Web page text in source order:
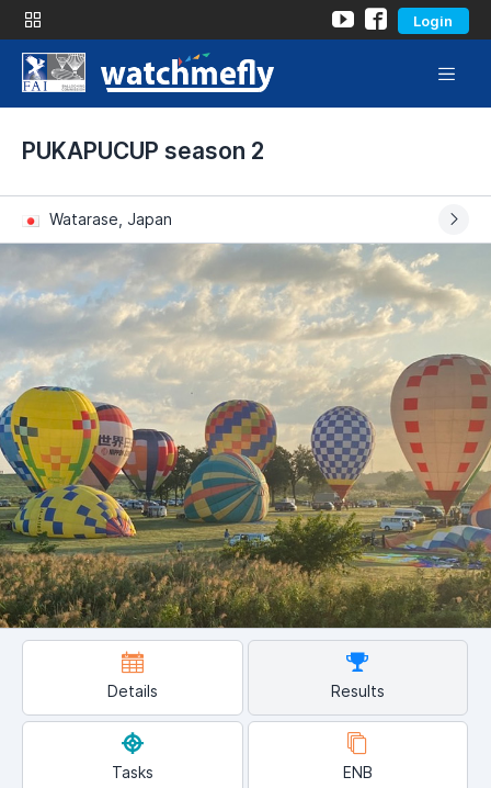
Login
PUKAPUCUP season 2
Watarase, Japan
Details Results
Tasks ENB